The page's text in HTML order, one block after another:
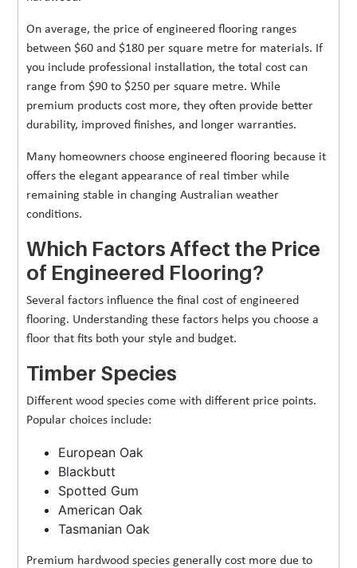
On average, the price of engineered flooring ranges
between $60 and $180 per square metre for materials. If
you include professional installation, the total cost can
range from $90 to $250 per square metre. While
premium products cost more, they often provide better
durability, improved finishes, and longer warranties.
Many homeowners choose engineered flooring because it
offers the elegant appearance of real timber while
remaining stable in changing Australian weather
conditions.
Which Factors Affect the Price
of Engineered Flooring?
Several factors influence the final cost of engineered
flooring. Understanding these factors helps you choose a
floor that fits both your style and budget.
Timber Species
Different wood species come with different price points.
Popular choices include:
European Oak
Blackbutt
Spotted Gum
American Oak
Tasmanian Oak
Premium hardwood species generally cost more due to